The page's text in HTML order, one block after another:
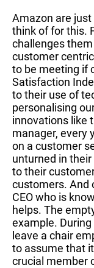
Amazon are
think of for this.
challenges them
customer
to be meeting if
Satisfaction
to their use of
personalising
innovations like
manager, every
on a customer
unturned in
to their
customers. And
CEO who is
helps. The
example.
leave a chair
to assume that
crucial member